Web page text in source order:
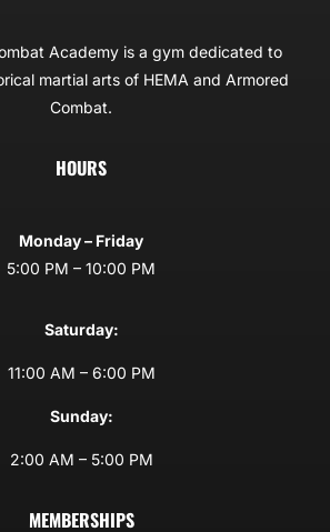
Academy is a gym dedicated to
martial arts of HEMA and Armored
Combat.
HOURS
Monday – Friday
5:00 PM – 10:00 PM
Saturday:
11:00 AM – 6:00 PM
Sunday:
2:00 AM – 5:00 PM
MEMBERSHIPS